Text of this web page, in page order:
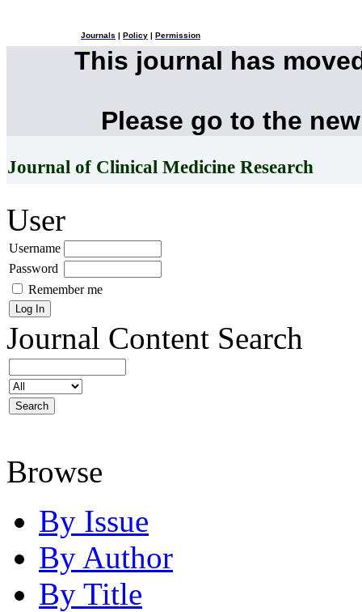
Journals Policy Permission
This journal has
Please go to the
Journal of Clinical Medicine Research
User
Username
Password
Remember me
Journal Content Search
Browse
By Issue
By Author
By Title